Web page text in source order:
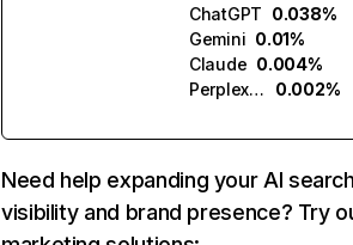
ChatGPT 0.038%
Gemini 0.01%
Claude 0.004%
Perplexity
0.002%
Need help expanding your AI
visibility and brand presence? Try